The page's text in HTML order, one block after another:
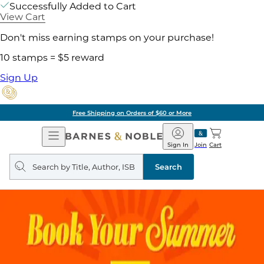
Successfully Added to Cart
View Cart
Don't miss earning stamps on your purchase!
10 stamps = $5 reward
Sign Up
Free Shipping on Orders of $60 or More
Open
Navigation
Barnes
&
Noble
Join
Sign In Cart
Search
query
Search